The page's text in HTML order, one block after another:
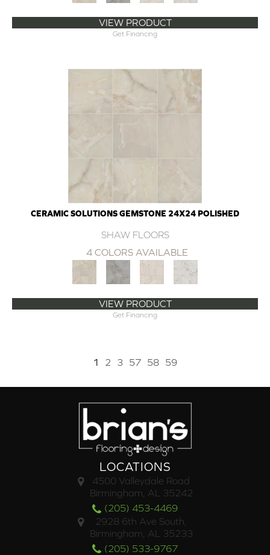
VIEW PRODUCT
Get Financing
CERAMIC SOLUTIONS GEMSTONE 24X24 POLISHED
SHAW FLOORS
4 COLORS AVAILABLE
VIEW PRODUCT
Get Financing
1 2 3 57 58 59
LOCATIONS
4500 Valleydale Road
Birmingham, AL 35242
(205) 453-4469
2928 6th Ave South,
Birmingham, AL 35233
(205) 533-9767